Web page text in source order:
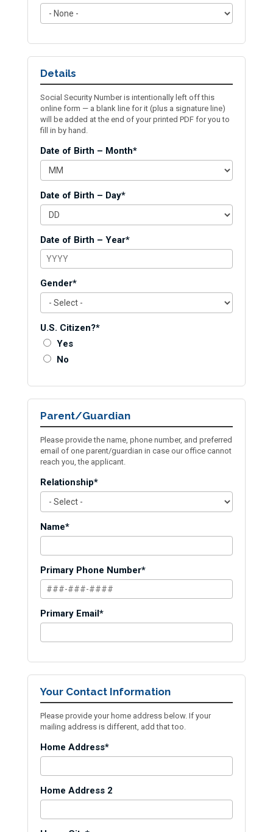
Details
Social Security Number is intentionally left off this
online form — a blank line for it (plus a signature line)
will be added at the end of your printed PDF for you to
fill in by hand.
Date of Birth – Month*
Date of Birth – Day*
Date of Birth – Year*
Gender*
U.S. Citizen?*
Yes
No
Parent/Guardian
Please provide the name, phone number, and preferred
email of one parent/guardian in case our office cannot
reach you, the applicant.
Relationship*
Name*
Primary Phone Number*
Primary Email*
Your Contact Information
Please provide your home address below. If your
mailing address is different, add that too.
Home Address*
Home Address 2